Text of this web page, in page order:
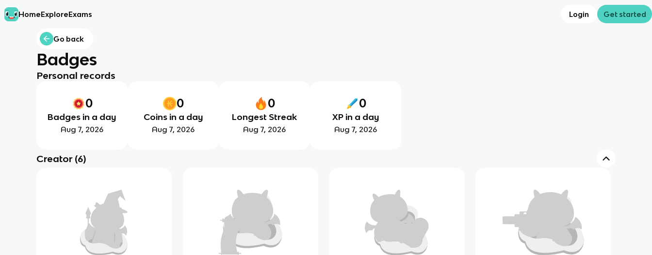
HomeExploreExams Login Get started
Go back
Badges
Personal records
0
Badges in a day
Aug 7, 2026
0
Coins in a day
Aug 7, 2026
0
Longest Streak
Aug 7, 2026
0
XP in a day
Aug 7, 2026
Creator(6)